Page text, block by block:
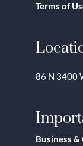
Terms of
86 N 3400
Business